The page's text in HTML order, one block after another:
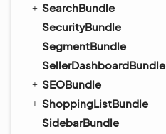
SearchBundle
SecurityBundle
SegmentBundle
SellerDashboardBundle
SEOBundle
ShoppingListBundle
SidebarBundle